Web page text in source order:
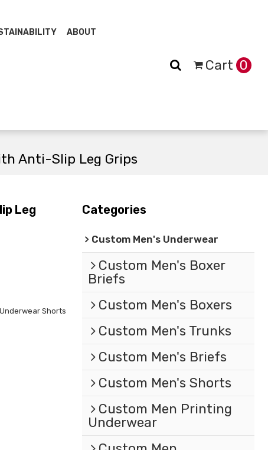
ABOUT
Cart 0
Anti-Slip Leg Grips
Leg
Shorts
Categories
Custom Men's Underwear
Custom Men's Boxer
Briefs
Custom Men's Boxers
Custom Men's Trunks
Custom Men's Briefs
Custom Men's Shorts
Custom Men Printing
Underwear